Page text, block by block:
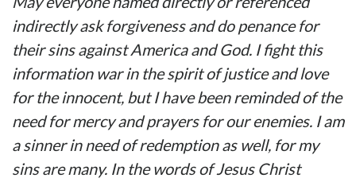
indirectly ask forgiveness and do penance for
their sins against America and God. I fight this
information war in the spirit of justice and love
for the innocent, but I have been reminded of the
need for mercy and prayers for our enemies. I am
a sinner in need of redemption as well, for my
sins are many. In the words of Jesus Christ